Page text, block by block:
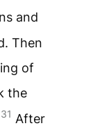
and
Then
of
the
31 After